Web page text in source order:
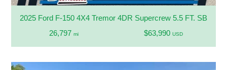
2025 Ford F-150 4X4 Tremor 4DR Supercrew 5.5 FT. SB
26,797 mi $63,990 USD